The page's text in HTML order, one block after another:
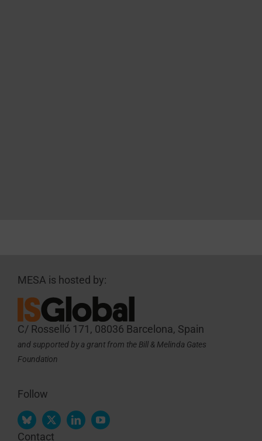
MESA is hosted by:
C/ Rosselló 171, 08036 Barcelona, Spain
and supported by a grant from the Bill & Melinda Gates
Foundation
Follow
Contact